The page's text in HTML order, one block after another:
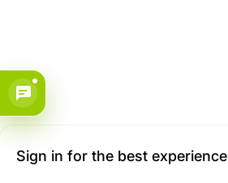
Sign in for the best experience